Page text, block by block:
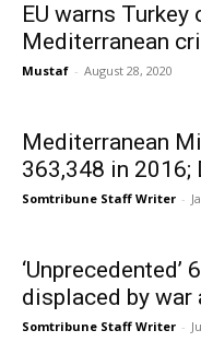
EU warns
Mediterranean
Mustaf - August 28, 2020
Mediterranean
363,348 in 2016;
Somtribune Staff Writer -
displaced by war
Somtribune Staff Writer -